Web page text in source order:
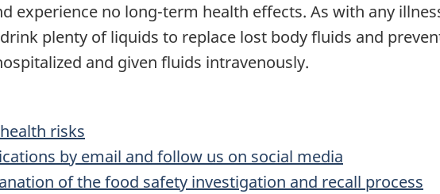
experience no long-term health effects. As with any
plenty of liquids to replace lost body fluids and
and given fluids intravenously.
risks
by email and follow us on social media
of the food safety investigation and recall process